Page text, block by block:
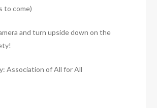
to come)
and turn upside down on the
Association of All for All